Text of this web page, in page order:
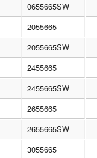
0655665SW
2055665
2055665SW
2455665
2455665SW
2655665
2655665SW
3055665